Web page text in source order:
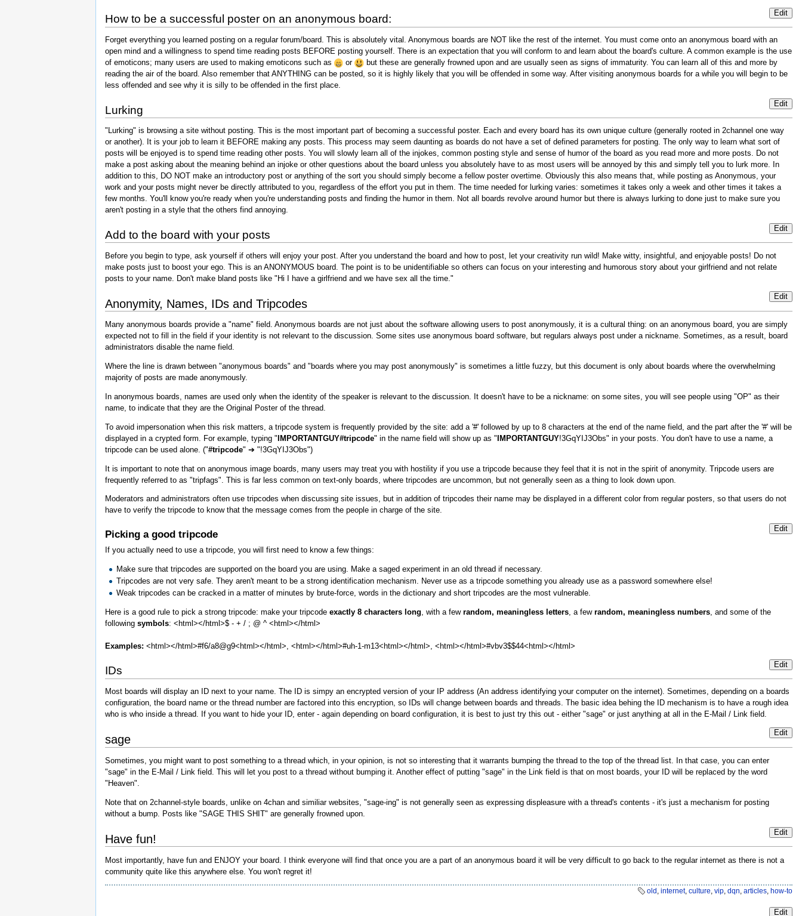
Edit
How to be a successful poster on an anonymous board:
Forget everything you learned posting on a regular forum/board. This is absolutely vital. Anonymous boards are NOT like the rest of the internet. You must come onto an anonymous board with an
open mind and a willingness to spend time reading posts BEFORE posting yourself. There is an expectation that you will conform to and learn about the board's culture. A common example is the use
of emoticons; many users are used to making emoticons such as
or
but these are generally frowned upon and are usually seen as signs of immaturity. You can learn all of this and more by
reading the air of the board. Also remember that ANYTHING can be posted, so it is highly likely that you will be offended in some way. After visiting anonymous boards for a while you will begin to be
less offended and see why it is silly to be offended in the first place.
Edit
Lurking
"Lurking" is browsing a site without posting. This is the most important part of becoming a successful poster. Each and every board has its own unique culture (generally rooted in 2channel one way
or another). It is your job to learn it BEFORE making any posts. This process may seem daunting as boards do not have a set of defined parameters for posting. The only way to learn what sort of
posts will be enjoyed is to spend time reading other posts. You will slowly learn all of the injokes, common posting style and sense of humor of the board as you read more and more posts. Do not
make a post asking about the meaning behind an injoke or other questions about the board unless you absolutely have to as most users will be annoyed by this and simply tell you to lurk more. In
addition to this, DO NOT make an introductory post or anything of the sort you should simply become a fellow poster overtime. Obviously this also means that, while posting as Anonymous, your
work and your posts might never be directly attributed to you, regardless of the effort you put in them. The time needed for lurking varies: sometimes it takes only a week and other times it takes a
few months. You'll know you're ready when you're understanding posts and finding the humor in them. Not all boards revolve around humor but there is always lurking to done just to make sure you
aren't posting in a style that the others find annoying.
Edit
Add to the board with your posts
Before you begin to type, ask yourself if others will enjoy your post. After you understand the board and how to post, let your creativity run wild! Make witty, insightful, and enjoyable posts! Do not
make posts just to boost your ego. This is an ANONYMOUS board. The point is to be unidentifiable so others can focus on your interesting and humorous story about your girlfriend and not relate
posts to your name. Don't make bland posts like "Hi I have a girlfriend and we have sex all the time."
Edit
Anonymity, Names, IDs and Tripcodes
Many anonymous boards provide a "name" field. Anonymous boards are not just about the software allowing users to post anonymously, it is a cultural thing: on an anonymous board, you are simply
expected not to fill in the field if your identity is not relevant to the discussion. Some sites use anonymous board software, but regulars always post under a nickname. Sometimes, as a result, board
administrators disable the name field.
Where the line is drawn between "anonymous boards" and "boards where you may post anonymously" is sometimes a little fuzzy, but this document is only about boards where the overwhelming
majority of posts are made anonymously.
In anonymous boards, names are used only when the identity of the speaker is relevant to the discussion. It doesn't have to be a nickname: on some sites, you will see people using "OP" as their
name, to indicate that they are the Original Poster of the thread.
To avoid impersonation when this risk matters, a tripcode system is frequently provided by the site: add a '#' followed by up to 8 characters at the end of the name field, and the part after the '#' will be
displayed in a crypted form. For example, typing "IMPORTANTGUY#tripcode" in the name field will show up as "IMPORTANTGUY!3GqYIJ3Obs" in your posts. You don't have to use a name, a
tripcode can be used alone. ("#tripcode" ➔ "!3GqYIJ3Obs")
It is important to note that on anonymous image boards, many users may treat you with hostility if you use a tripcode because they feel that it is not in the spirit of anonymity. Tripcode users are
frequently referred to as "tripfags". This is far less common on text-only boards, where tripcodes are uncommon, but not generally seen as a thing to look down upon.
Moderators and administrators often use tripcodes when discussing site issues, but in addition of tripcodes their name may be displayed in a different color from regular posters, so that users do not
have to verify the tripcode to know that the message comes from the people in charge of the site.
Edit
Picking a good tripcode
If you actually need to use a tripcode, you will first need to know a few things:
Make sure that tripcodes are supported on the board you are using. Make a saged experiment in an old thread if necessary.
Tripcodes are not very safe. They aren't meant to be a strong identification mechanism. Never use as a tripcode something you already use as a password somewhere else!
Weak tripcodes can be cracked in a matter of minutes by brute-force, words in the dictionary and short tripcodes are the most vulnerable.
Here is a good rule to pick a strong tripcode: make your tripcode exactly 8 characters long, with a few random, meaningless letters, a few random, meaningless numbers, and some of the
following symbols: <html></html>$ - + / ; @ ^ <html></html>
Examples: <html></html>#f6/a8@g9<html></html>, <html></html>#uh-1-m13<html></html>, <html></html>#vbv3$$44<html></html>
Edit
IDs
Most boards will display an ID next to your name. The ID is simpy an encrypted version of your IP address (An address identifying your computer on the internet). Sometimes, depending on a boards
configuration, the board name or the thread number are factored into this encryption, so IDs will change between boards and threads. The basic idea behing the ID mechanism is to have a rough idea
who is who inside a thread. If you want to hide your ID, enter - again depending on board configuration, it is best to just try this out - either "sage" or just anything at all in the E-Mail / Link field.
Edit
sage
Sometimes, you might want to post something to a thread which, in your opinion, is not so interesting that it warrants bumping the thread to the top of the thread list. In that case, you can enter
"sage" in the E-Mail / Link field. This will let you post to a thread without bumping it. Another effect of putting "sage" in the Link field is that on most boards, your ID will be replaced by the word
"Heaven".
Note that on 2channel-style boards, unlike on 4chan and similiar websites, "sage-ing" is not generally seen as expressing displeasure with a thread's contents - it's just a mechanism for posting
without a bump. Posts like "SAGE THIS SHIT" are generally frowned upon.
Edit
Have fun!
Most importantly, have fun and ENJOY your board. I think everyone will find that once you are a part of an anonymous board it will be very difficult to go back to the regular internet as there is not a
community quite like this anywhere else. You won't regret it!
old , internet, culture, vip, dqn, articles, how-to
Edit